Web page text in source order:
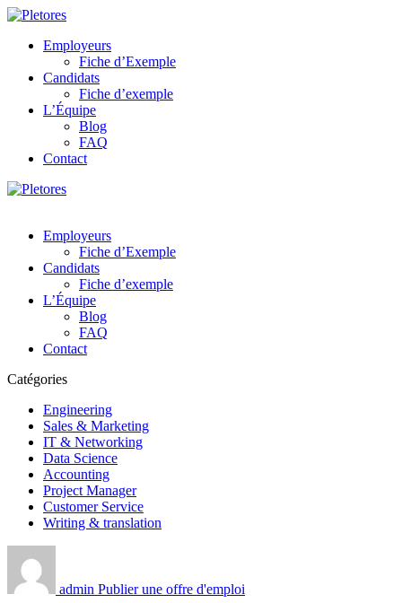
Employeurs
Fiche d’Exemple
Candidats
Fiche d’exemple
L’Équipe
Blog
FAQ
Contact
Employeurs
Fiche d’Exemple
Candidats
Fiche d’exemple
L’Équipe
Blog
FAQ
Contact
Catégories
Engineering
Sales & Marketing
IT & Networking
Data Science
Accounting
Project Manager
Customer Service
Writing & translation
admin Publier une offre d'emploi